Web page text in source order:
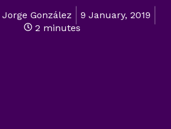
Jorge González
9 January, 2019
2 minutes